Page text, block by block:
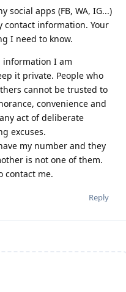
social apps (FB, WA, IG...)
contact information. Your
I need to know.
information I am
it private. People who
cannot be trusted to
convenience and
act of deliberate
excuses.
my number and they
is not one of them.
contact me.
Reply